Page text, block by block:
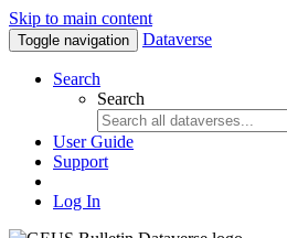
Skip to main content
Toggle navigation Dataverse
Search
Search
User Guide
Support
Log In